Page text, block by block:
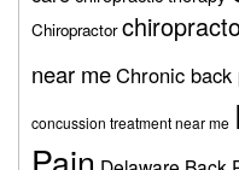
Chiropractor
near meChronic back
concussion treatment near me